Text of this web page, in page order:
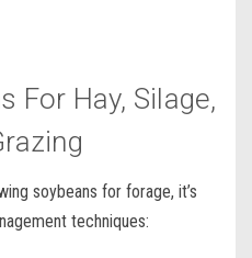
For Hay, Silage,
soybeans for forage, it’s
techniques: